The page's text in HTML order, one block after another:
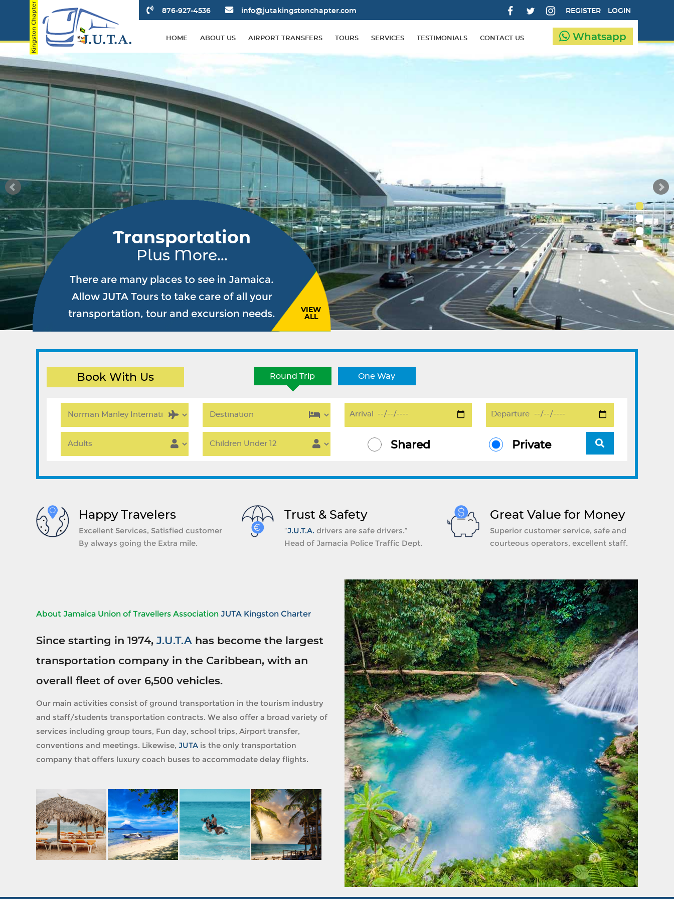
876-927-4536 info@jutakingstonchapter.com LOGIN
REGISTER
HOME ABOUT US AIRPORT TRANSFERS TOURS SERVICES TESTIMONIALS CONTACT US Whatsapp
Transportation
Plus More...
There are many places to see in Jamaica.
Allow JUTA Tours to take care of all your
transportation, tour and excursion needs.
VIEW
ALL
Book With Us Round Trip One Way
Shared Private
Happy Travelers
Excellent Services, Satisfied customer
By always going the Extra mile.
Trust & Safety
“J.U.T.A. drivers are safe drivers.”
Head of Jamacia Police Traffic Dept.
Great Value for Money
Superior customer service, safe and
courteous operators, excellent staff.
About Jamaica Union of Travellers Association JUTA Kingston Charter
Since starting in 1974, J.U.T.A has become the largest
transportation company in the Caribbean, with an
overall fleet of over 6,500 vehicles.
Our main activities consist of ground transportation in the tourism industry
and staff/students transportation contracts. We also offer a broad variety of
services including group tours, Fun day, school trips, Airport transfer,
conventions and meetings. Likewise, JUTA is the only transportation
company that offers luxury coach buses to accommodate delay flights.